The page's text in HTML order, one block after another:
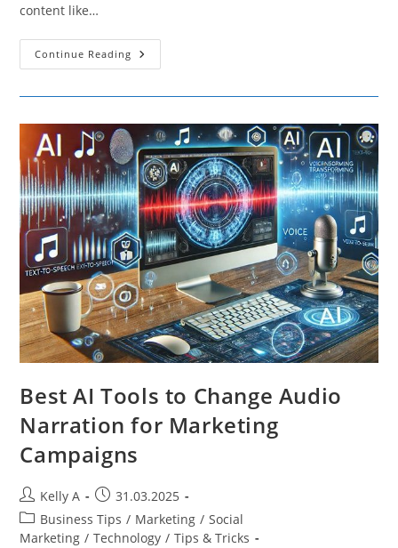
content like…
Continue Reading How
Different
The
Best
Times
To
Post
On
Social
Media
Best AI Tools to Change Audio
Narration for Marketing
Campaigns
Post
author:
Kelly A
Post
published:
31.03.2025
Post
category:
Business Tips / Marketing / Social
Marketing / Technology / Tips & Tricks